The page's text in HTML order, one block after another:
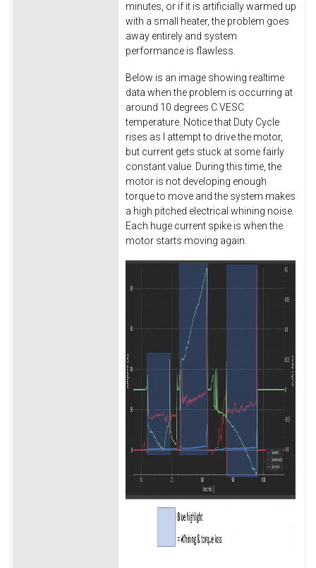
minutes, or if it is artificially warmed up
with a small heater, the problem goes
away entirely and system
performance is flawless.
Below is an image showing realtime
data when the problem is occurring at
around 10 degrees C VESC
temperature. Notice that Duty Cycle
rises as I attempt to drive the motor,
but current gets stuck at some fairly
constant value. During this time, the
motor is not developing enough
torque to move and the system makes
a high pitched electrical whining noise.
Each huge current spike is when the
motor starts moving again.